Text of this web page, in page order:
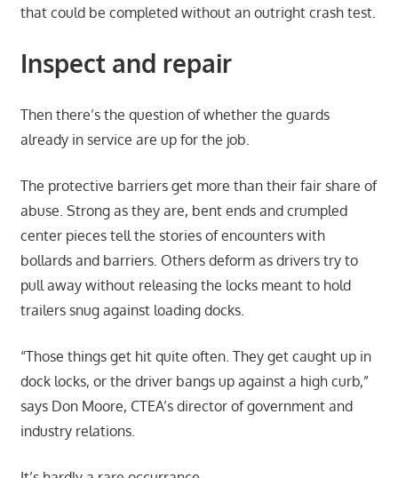
that could be completed without an outright crash test.
Inspect and repair
Then there’s the question of whether the guards
already in service are up for the job.
The protective barriers get more than their fair share of
abuse. Strong as they are, bent ends and crumpled
center pieces tell the stories of encounters with
bollards and barriers. Others deform as drivers try to
pull away without releasing the locks meant to hold
trailers snug against loading docks.
“Those things get hit quite often. They get caught up in
dock locks, or the driver bangs up against a high curb,”
says Don Moore, CTEA’s director of government and
industry relations.